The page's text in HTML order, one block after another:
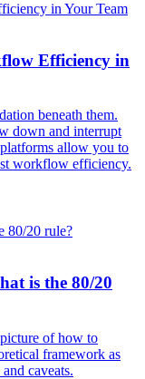
Efficiency in
beneath them.
down and interrupt
allow you to
workflow efficiency.
is the 80/20
of how to
framework as
caveats.